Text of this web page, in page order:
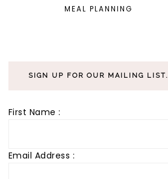
MEAL PLANNING
SIGN UP FOR OUR MAILING LIST.
First Name :
Email Address :